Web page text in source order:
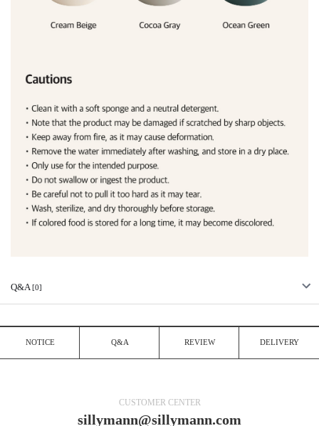
Q&A [0]
NOTICE Q&A REVIEW DELIVERY
CUSTOMER CENTER
sillymann@sillymann.com